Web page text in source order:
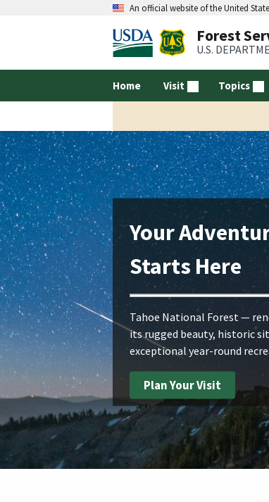
An official website of the United
Forest
U.S.
Home Visit Topics
Your
Starts Here
Tahoe National Forest —
its rugged beauty, historic
exceptional year-round
Plan Your Visit